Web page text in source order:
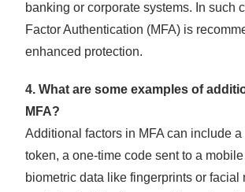
banking or corporate systems. In such
Factor Authentication (MFA) is
enhanced protection.
4. What are some examples of
MFA?
Additional factors in MFA can include
token, a one-time code sent to a
biometric data like fingerprints or facial